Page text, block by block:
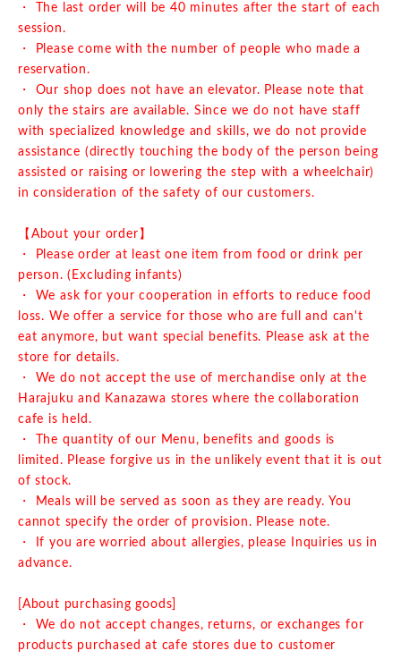
・ The last order will be 40 minutes after the start of each
session.
・ Please come with the number of people who made a
reservation.
・ Our shop does not have an elevator. Please note that
only the stairs are available. Since we do not have staff
with specialized knowledge and skills, we do not provide
assistance (directly touching the body of the person being
assisted or raising or lowering the step with a wheelchair)
in consideration of the safety of our customers.
【About your order】
・ Please order at least one item from food or drink per
person. (Excluding infants)
・ We ask for your cooperation in efforts to reduce food
loss. We offer a service for those who are full and can't
eat anymore, but want special benefits. Please ask at the
store for details.
・ We do not accept the use of merchandise only at the
Harajuku and Kanazawa stores where the collaboration
cafe is held.
・ The quantity of our Menu, benefits and goods is
limited. Please forgive us in the unlikely event that it is out
of stock.
・ Meals will be served as soon as they are ready. You
cannot specify the order of provision. Please note.
・ If you are worried about allergies, please Inquiries us in
advance.
[About purchasing goods]
・ We do not accept changes, returns, or exchanges for
products purchased at cafe stores due to customer